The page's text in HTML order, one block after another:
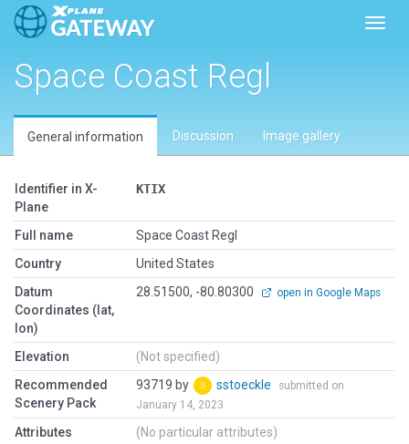
Space Coast Regl
General information Discussion Image gallery
Identifier in X-
Plane
KTIX
Full name
Space Coast Regl
Country
United States
Datum
Coordinates (lat,
lon)
28.51500, -80.80300 open in Google Maps
Elevation
(Not specified)
Recommended
Scenery Pack
93719 by sstoeckle
submitted on
January 14, 2023
Attributes (No particular attributes)